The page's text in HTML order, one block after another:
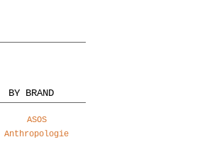
BY BRAND
ASOS
Anthropologie